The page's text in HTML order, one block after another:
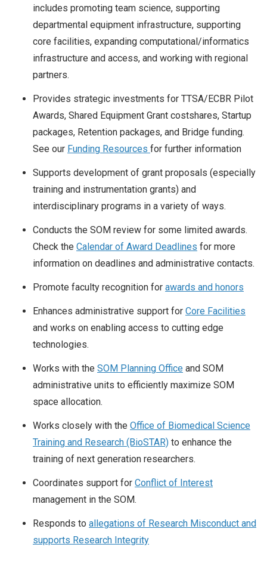
includes promoting team science, supporting
departmental equipment infrastructure, supporting
core facilities, expanding computational/informatics
infrastructure and access, and working with regional
partners.
Provides strategic investments for TTSA/ECBR Pilot
Awards, Shared Equipment Grant costshares, Startup
packages, Retention packages, and Bridge funding.
See our Funding Resources for further information
Supports development of grant proposals (especially
training and instrumentation grants) and
interdisciplinary programs in a variety of ways.
Conducts the SOM review for some limited awards.
Check the Calendar of Award Deadlines for more
information on deadlines and administrative contacts.
Promote faculty recognition for awards and honors
Enhances administrative support for Core Facilities
and works on enabling access to cutting edge
technologies.
Works with the SOM Planning Office and SOM
administrative units to efficiently maximize SOM
space allocation.
Works closely with the Office of Biomedical Science
Training and Research (BioSTAR) to enhance the
training of next generation researchers.
Coordinates support for Conflict of Interest
management in the SOM.
Responds to allegations of Research Misconduct and
supports Research Integrity